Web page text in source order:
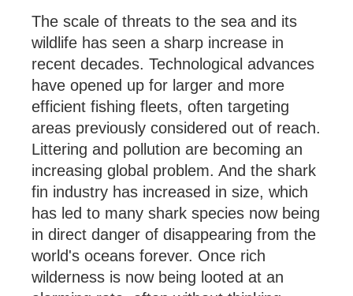
The scale of threats to the sea and its
wildlife has seen a sharp increase in
recent decades. Technological advances
have opened up for larger and more
efficient fishing fleets, often targeting
areas previously considered out of reach.
Littering and pollution are becoming an
increasing global problem. And the shark
fin industry has increased in size, which
has led to many shark species now being
in direct danger of disappearing from the
world's oceans forever. Once rich
wilderness is now being looted at an